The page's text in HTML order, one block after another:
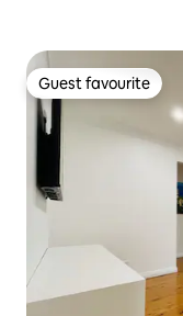
Guest favourite
Guest favourite